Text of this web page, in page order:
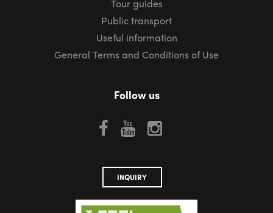
Tour guides
Public transport
Useful information
General Terms and Conditions of Use
Follow us
INQUIRY